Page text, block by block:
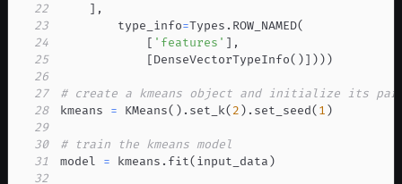
22
] ,
23
        type_info
=Types . ROW_NAMED(
24
[ 'features' ] ,
25
[DenseVectorTypeInfo( )] ) ) )
26
27
# create a kmeans object and initialize its
28
kmeans = KMeans( ) . set_k( 2 ) . set_seed( 1 )
29
30
# train the kmeans model
31
model = kmeans . fit( input_data )
32